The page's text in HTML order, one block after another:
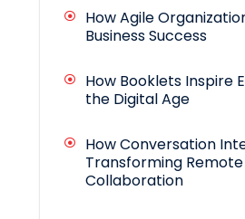
How Agile
Business Success
How Booklets Inspire
the Digital Age
How Conversation
Transforming
Collaboration